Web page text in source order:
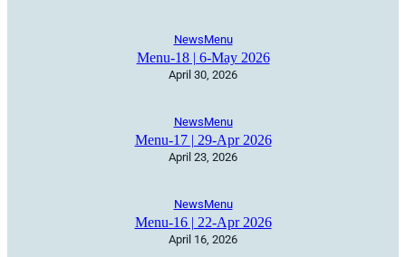
NewsMenu
Menu-18 | 6-May 2026
April 30, 2026
NewsMenu
Menu-17 | 29-Apr 2026
April 23, 2026
NewsMenu
Menu-16 | 22-Apr 2026
April 16, 2026